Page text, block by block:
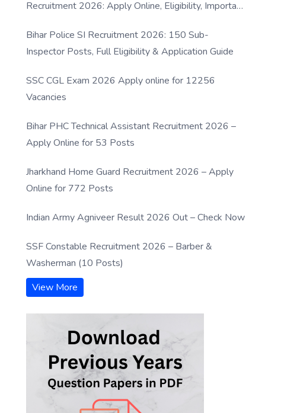
Recruitment 2026: Apply Online, Eligibility, Important
Bihar Police SI Recruitment 2026: 150 Sub-
Inspector Posts, Full Eligibility & Application Guide
SSC CGL Exam 2026 Apply online for 12256
Vacancies
Bihar PHC Technical Assistant Recruitment 2026 –
Apply Online for 53 Posts
Jharkhand Home Guard Recruitment 2026 – Apply
Online for 772 Posts
Indian Army Agniveer Result 2026 Out – Check Now
SSF Constable Recruitment 2026 – Barber &
Washerman (10 Posts)
View More